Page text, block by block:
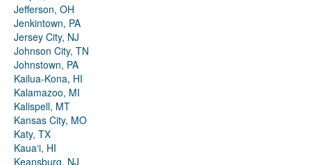
Jefferson, OH
Jenkintown, PA
Jersey City, NJ
Johnson City, TN
Johnstown, PA
Kailua-Kona, HI
Kalamazoo, MI
Kalispell, MT
Kansas City, MO
Katy, TX
Kauaʻi, HI
Keansburg, NJ